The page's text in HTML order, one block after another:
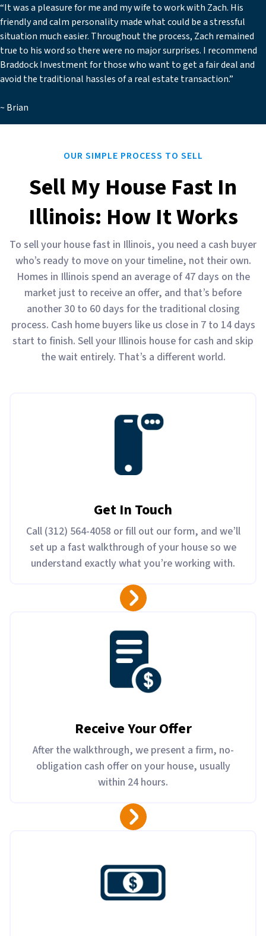
“It was a pleasure for me and my wife to work with Zach. His
friendly and calm personality made what could be a stressful
situation much easier. Throughout the process, Zach remained
true to his word so there were no major surprises. I recommend
Braddock Investment for those who want to get a fair deal and
avoid the traditional hassles of a real estate transaction.”
~ Brian
OUR SIMPLE PROCESS TO SELL
Sell My House Fast In
Illinois: How It Works
To sell your house fast in Illinois, you need a cash buyer
who’s ready to move on your timeline, not their own.
Homes in Illinois spend an average of 47 days on the
market just to receive an offer, and that’s before
another 30 to 60 days for the traditional closing
process. Cash home buyers like us close in 7 to 14 days
start to finish. Sell your Illinois house for cash and skip
the wait entirely. That’s a different world.
Get In Touch
Call (312) 564-4058 or fill out our form, and we’ll
set up a fast walkthrough of your house so we
understand exactly what you’re working with.
Receive Your Offer
After the walkthrough, we present a firm, no-
obligation cash offer on your house, usually
within 24 hours.